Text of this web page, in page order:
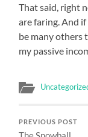
That said, right
are faring. And
be many others
my passive
PREVIOUS POST